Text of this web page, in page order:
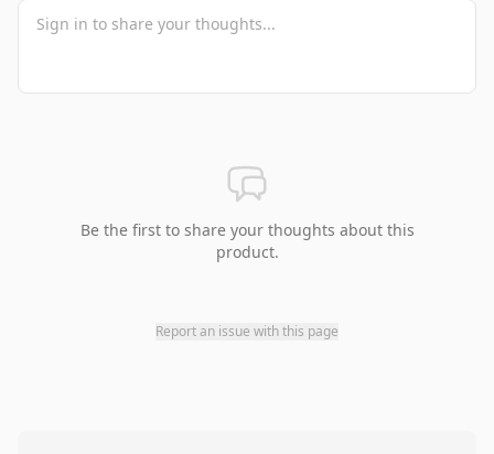
Be the first to share your thoughts about this
product.
Report an issue with this page